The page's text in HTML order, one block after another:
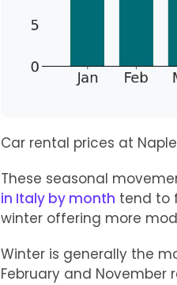
Car rental prices at
These seasonal
in Italy by month tend to
winter offering more
Winter is generally the
February and November